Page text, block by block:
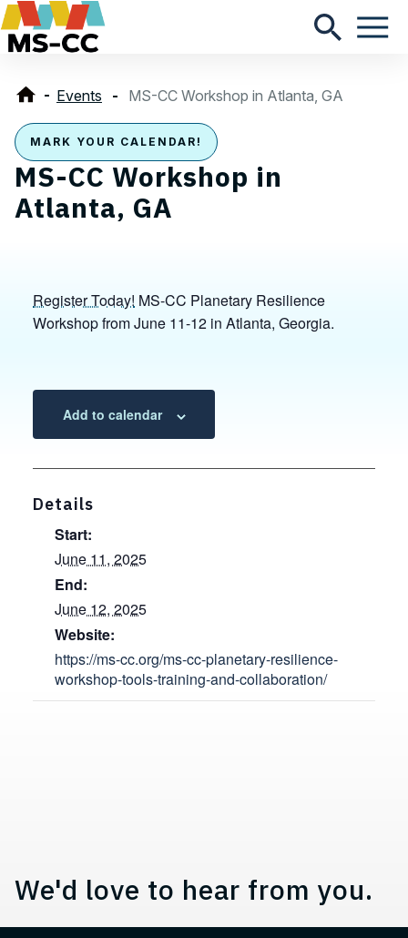
Events MS-CC Workshop in Atlanta, GA
MARK YOUR CALENDAR!
MS-CC Workshop in
Atlanta, GA
Register Today! MS-CC Planetary Resilience
Workshop from June 11-12 in Atlanta, Georgia.
Add to calendar
Details
Start:
June 11, 2025
End:
June 12, 2025
Website:
https://ms-cc.org/ms-cc-planetary-resilience-
workshop-tools-training-and-collaboration/
Contact, Location
We'd love to hear from you.